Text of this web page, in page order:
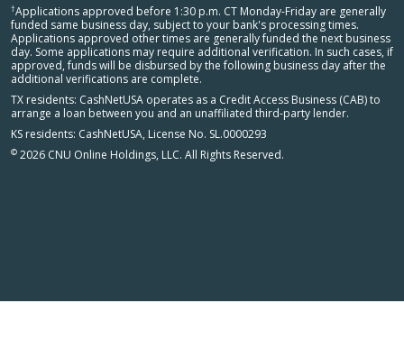
†Applications approved before 1:30 p.m. CT Monday-Friday are generally
funded same business day, subject to your bank's processing times.
Applications approved other times are generally funded the next business
day. Some applications may require additional verification. In such cases, if
approved, funds will be disbursed by the following business day after the
additional verifications are complete.
TX residents: CashNetUSA operates as a Credit Access Business (CAB) to
arrange a loan between you and an unaffiliated third-party lender.
KS residents: CashNetUSA, License No. SL.0000293
© 2026 CNU Online Holdings, LLC. All Rights Reserved.